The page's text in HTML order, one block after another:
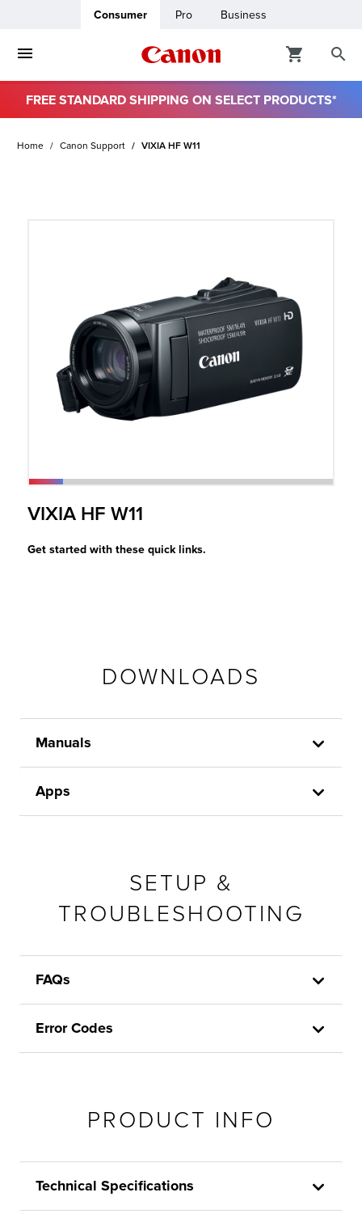
Consumer Pro Business
FREE STANDARD SHIPPING ON SELECT PRODUCTS*
Home Canon Support VIXIA HF W11
VIXIA HF W11
Get started with these quick links.
DOWNLOADS
Manuals
Apps
SETUP &
TROUBLESHOOTING
FAQs
Error Codes
PRODUCT INFO
Technical Specifications